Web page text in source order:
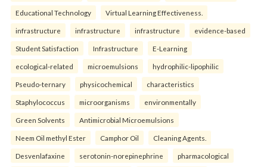
Educational Technology Virtual Learning Effectiveness.
infrastructure infrastructure infrastructure evidence-based
Student Satisfaction Infrastructure E-Learning
ecological-related microemulsions hydrophilic-lipophilic
Pseudo-ternary physicochemical characteristics
Staphylococcus microorganisms environmentally
Green Solvents Antimicrobial Microemulsions
Neem Oil methyl Ester Camphor Oil Cleaning Agents.
Desvenlafaxine serotonin-norepinephrine pharmacological